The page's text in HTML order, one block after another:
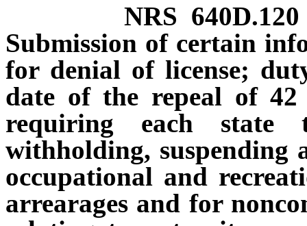
NRS 640D.120
Submission of certain
for denial of license;
date of the repeal of
requiring each state
withholding, suspending
occupational and
arrearages and for